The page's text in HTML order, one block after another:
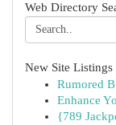
Web Directory
New Site Listings
Rumored
Enhance
{789